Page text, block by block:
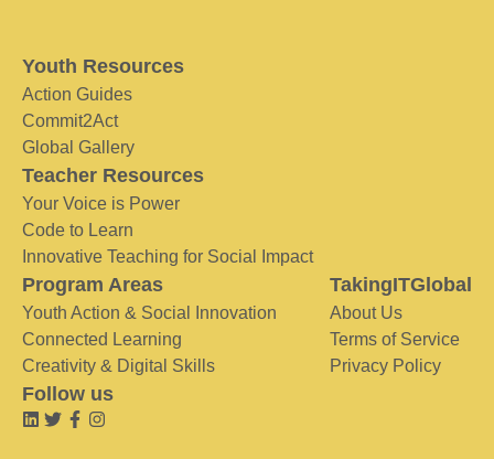
Youth Resources
Action Guides
Commit2Act
Global Gallery
Teacher Resources
Your Voice is Power
Code to Learn
Innovative Teaching for Social Impact
Program Areas
Youth Action & Social Innovation
Connected Learning
Creativity & Digital Skills
TakingITGlobal
About Us
Terms of Service
Privacy Policy
Follow us